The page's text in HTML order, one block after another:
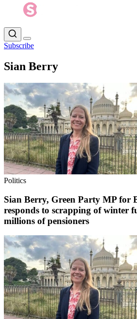
Subscribe
Sian Berry
Politics
Sian Berry, Green Party MP for
responds to scrapping of winter
millions of pensioners